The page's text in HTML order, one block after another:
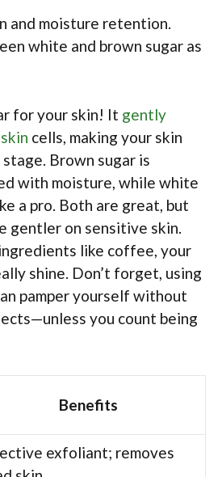
and moisture retention.
white and brown sugar as
for your skin! It gently
cells, making your skin
Brown sugar is
with moisture, while white
a pro. Both are great, but
gentler on sensitive skin.
like coffee, your
shine. Don’t forget, using
pamper yourself without
you count being
Benefits
exfoliant; removes